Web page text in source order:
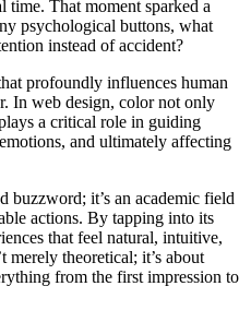
time. That moment sparked a
psychological buttons, what
instead of accident?
profoundly influences human
In web design, color not only
a critical role in guiding
and ultimately affecting
buzzword; it’s an academic field
actions. By tapping into its
that feel natural, intuitive,
theoretical; it’s about
from the first impression to